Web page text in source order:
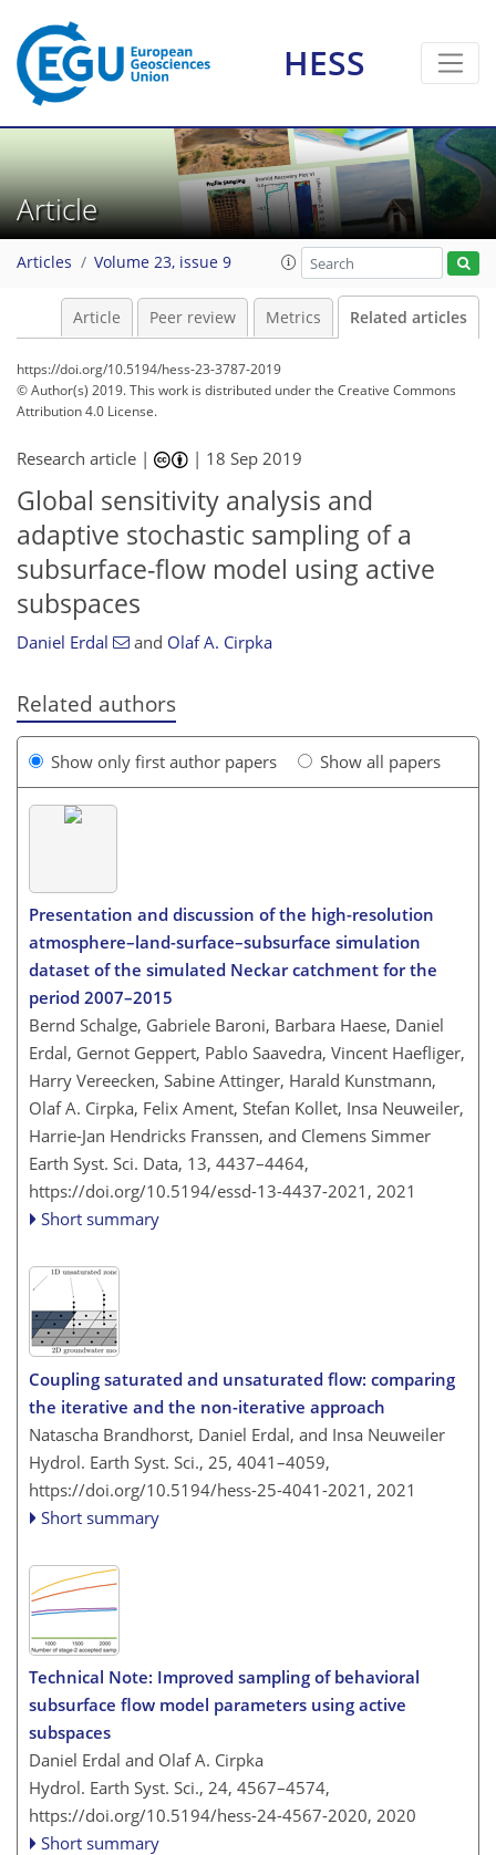
HESS
Article
Articles Volume 23, issue 9
Article Peer review Metrics Related articles
https://doi.org/10.5194/hess-23-3787-2019
© Author(s) 2019. This work is distributed underthe Creative Commons
Attribution 4.0 License.
Research article | | 18 Sep 2019
Global sensitivity analysis and
adaptive stochastic sampling of a
subsurface-flow model using active
subspaces
Daniel Erdal and Olaf A. Cirpka
Related authors
Show only first author papers Show all papers
Presentation and discussion of the high-resolution
atmosphere–land-surface–subsurface simulation
dataset of the simulated Neckar catchment for the
period 2007–2015
Bernd Schalge, Gabriele Baroni, Barbara Haese, Daniel
Erdal, Gernot Geppert, Pablo Saavedra, Vincent Haefliger,
Harry Vereecken, Sabine Attinger, Harald Kunstmann,
Olaf A. Cirpka, Felix Ament, Stefan Kollet, Insa Neuweiler,
Harrie-Jan Hendricks Franssen, and Clemens Simmer
Earth Syst. Sci. Data, 13, 4437–4464,
https://doi.org/10.5194/essd-13-4437-2021, 2021
Short summary
Coupling saturated and unsaturated flow: comparing
the iterative and the non-iterative approach
Natascha Brandhorst, Daniel Erdal, and Insa Neuweiler
Hydrol. Earth Syst. Sci., 25, 4041–4059,
https://doi.org/10.5194/hess-25-4041-2021, 2021
Short summary
Technical Note: Improved sampling of behavioral
subsurface flow model parameters using active
subspaces
Daniel Erdal and Olaf A. Cirpka
Hydrol. Earth Syst. Sci., 24, 4567–4574,
https://doi.org/10.5194/hess-24-4567-2020, 2020
Short summary